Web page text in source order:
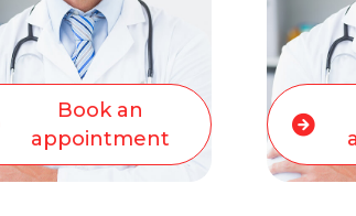
Book an
appointment